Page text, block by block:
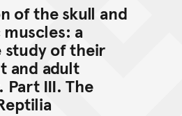
of the skull and
a
study of their
and adult
Part III. The